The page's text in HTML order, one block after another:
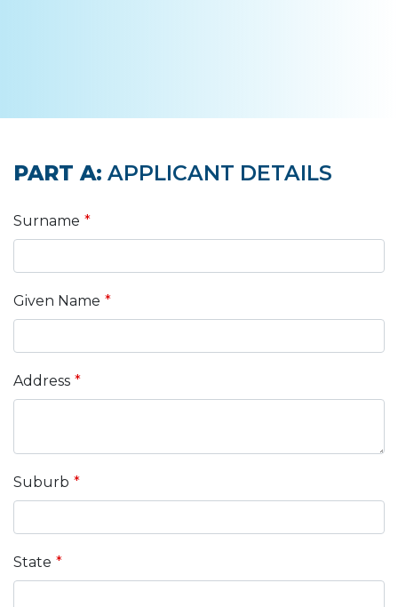
Leave
field
PART A: APPLICANT DETAILS
Surname
Given Name
Address
Suburb
State